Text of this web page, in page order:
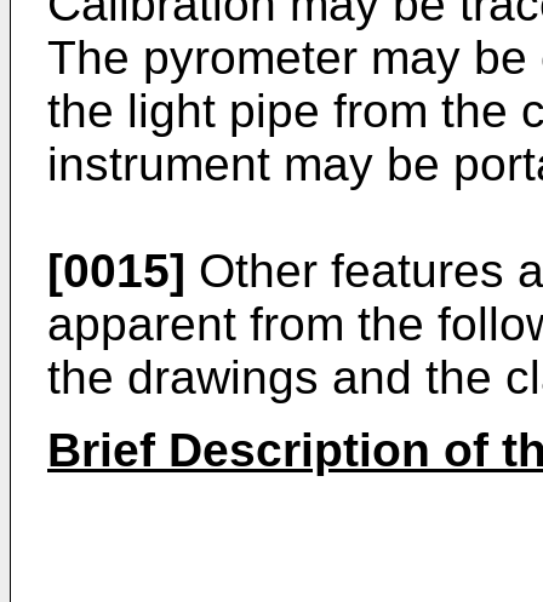
The pyrometer may
the light pipe from the
instrument may be
[0015] Other features
apparent from the
the drawings and the
Brief Description of